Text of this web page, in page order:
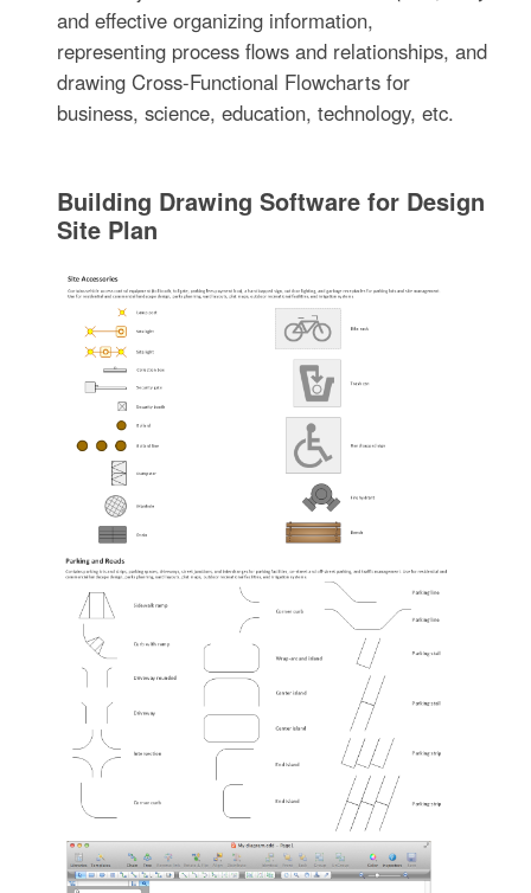
and effective organizing information,
representing process flows and relationships, and
drawing Cross-Functional Flowcharts for
business, science, education, technology, etc.
Building Drawing Software for Design
Site Plan